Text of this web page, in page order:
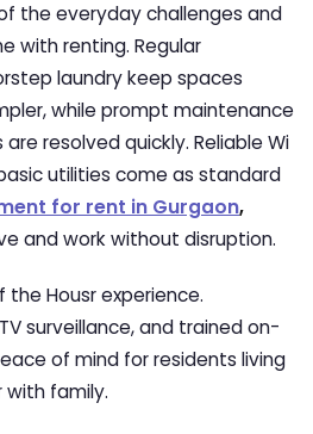
the everyday challenges and
with renting. Regular
laundry keep spaces
while prompt maintenance
resolved quickly. Reliable Wi
utilities come as standard
for rent in Gurgaon,
and work without disruption.
Housr experience.
surveillance, and trained on-
of mind for residents living
with family.